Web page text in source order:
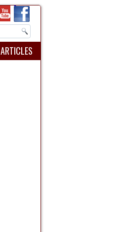
ARTICLES